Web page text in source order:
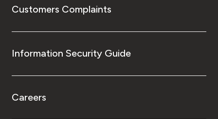
Customers Complaints
Information Security Guide
Careers